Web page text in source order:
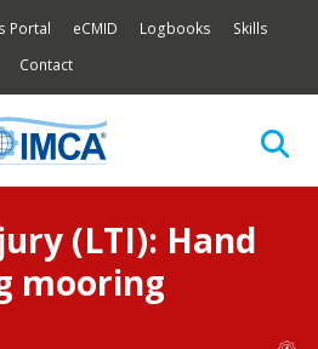
Portal eCMID Logbooks
Skills
Contact
(LTI): Hand
mooring